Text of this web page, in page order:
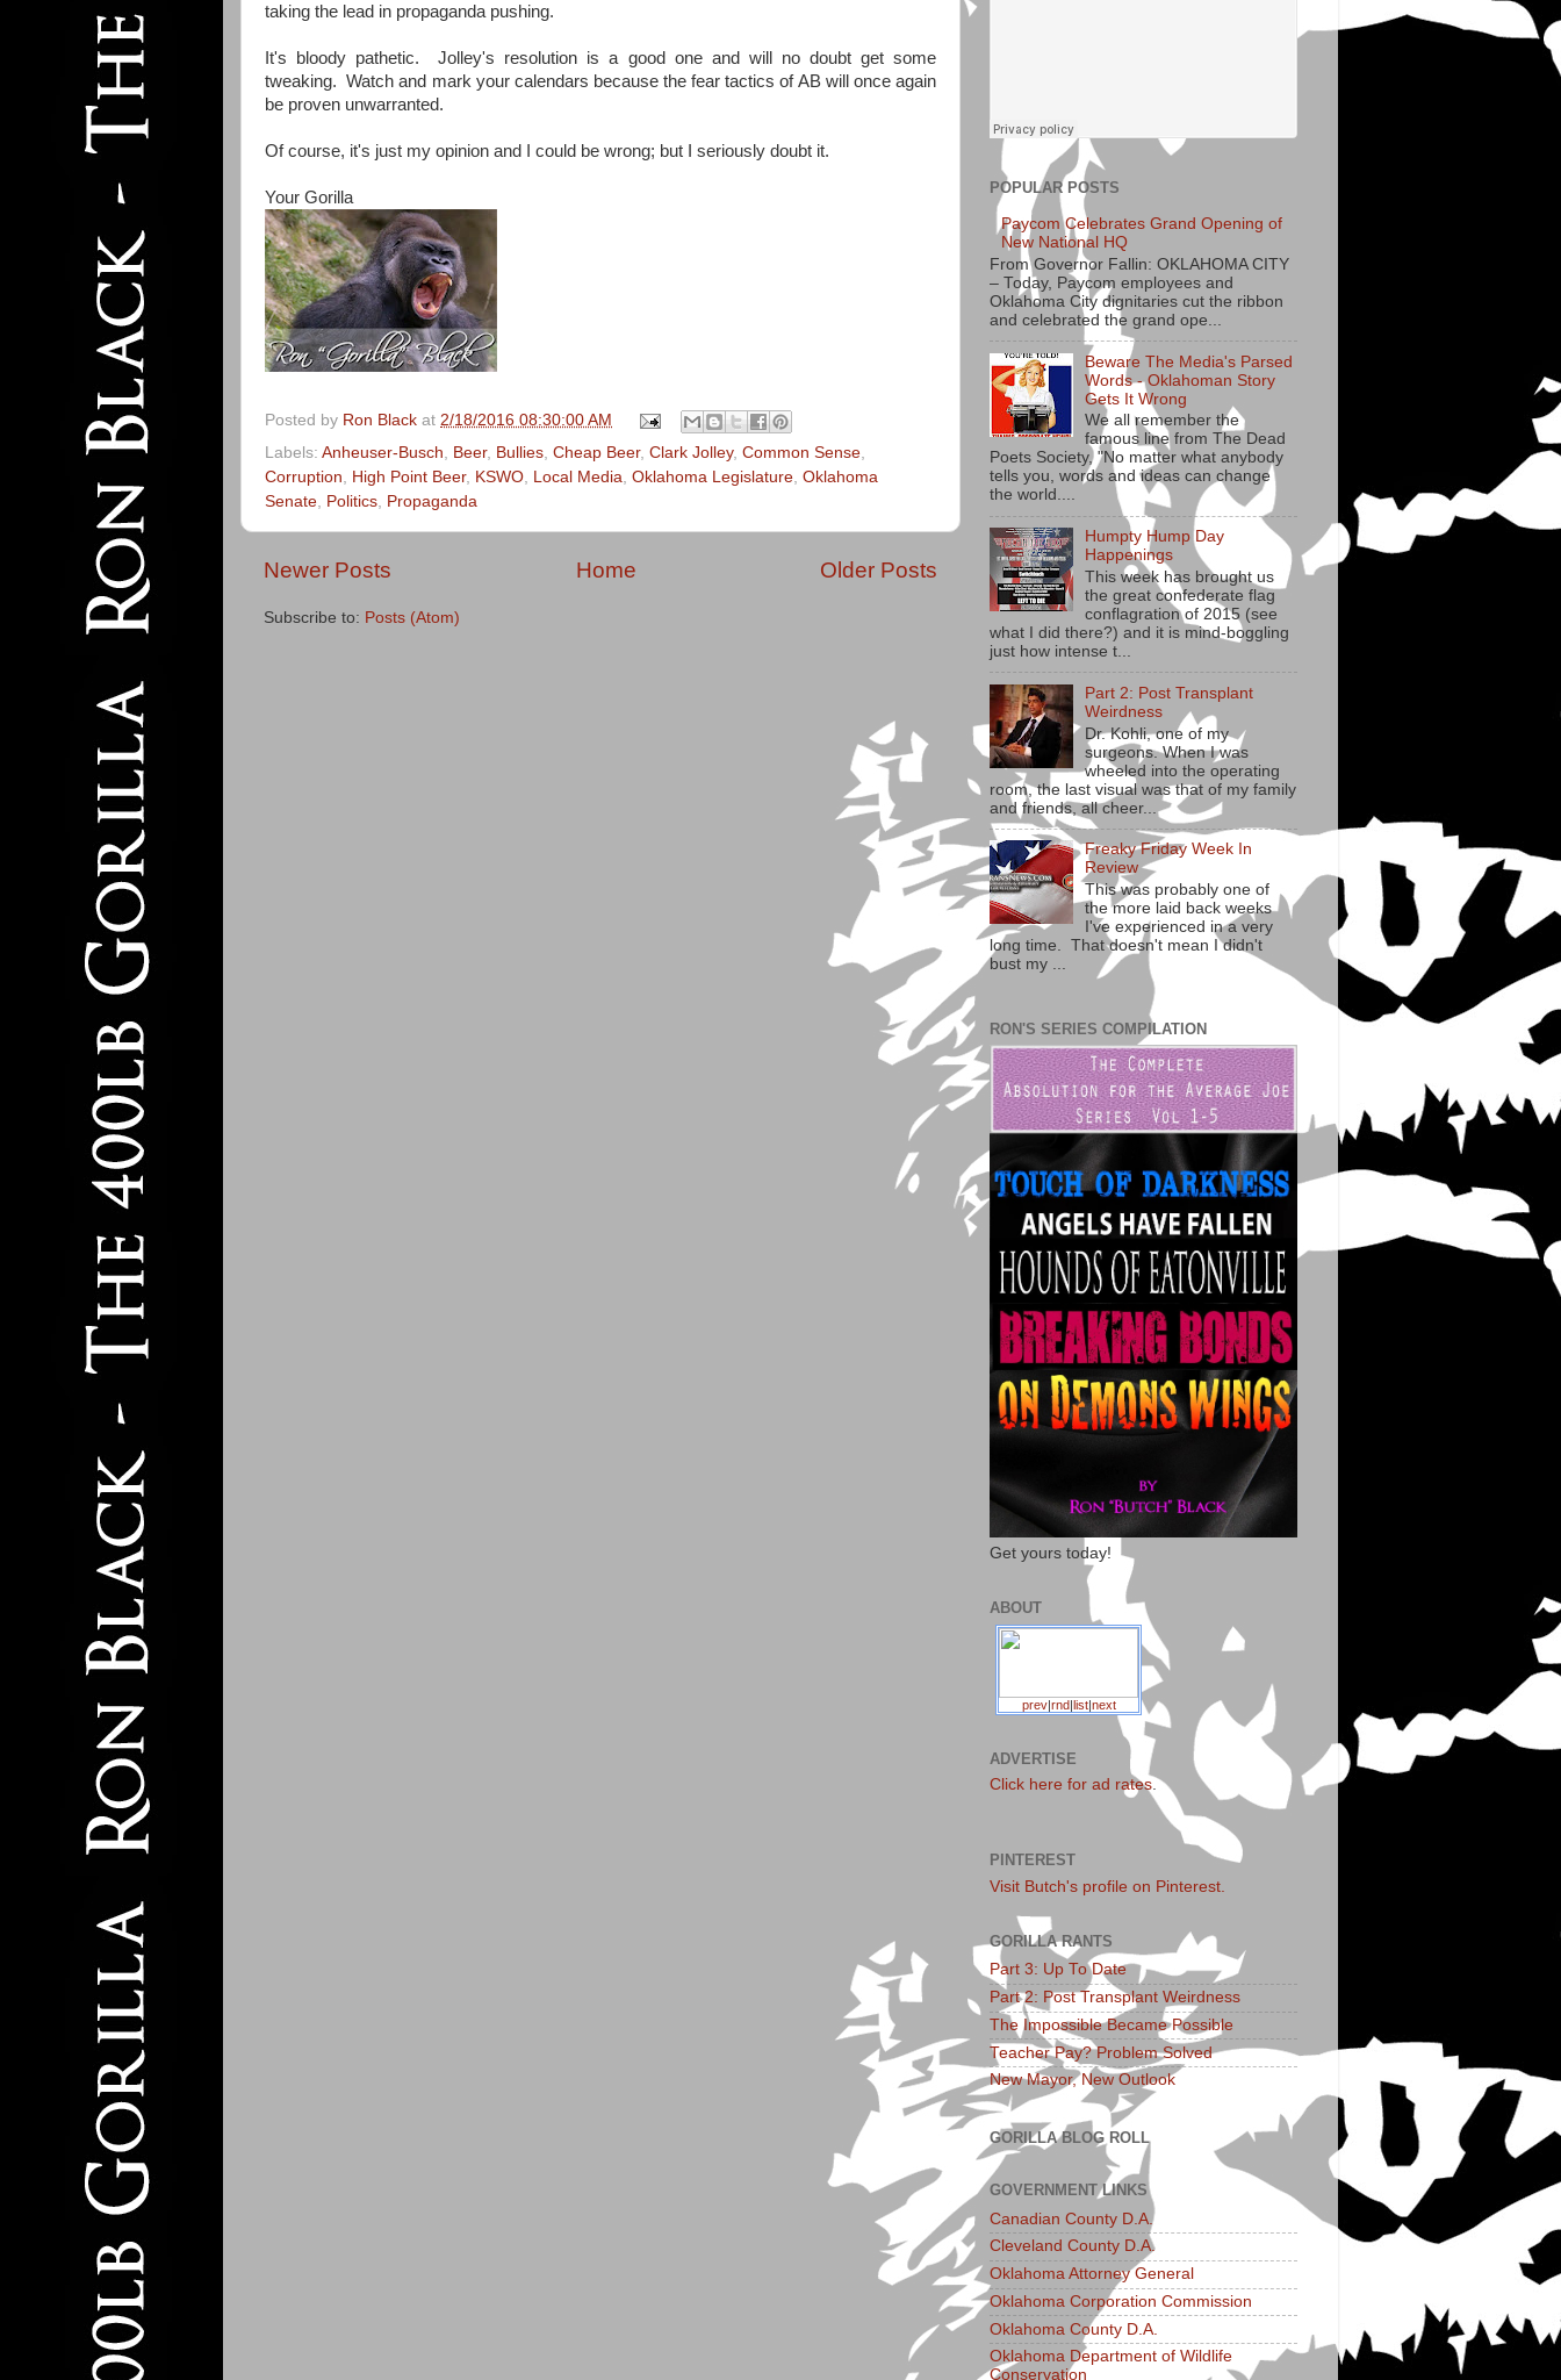
taking the lead in propaganda pushing.
It's bloody pathetic. Jolley's resolution is a good one and will no doubt get some
tweaking. Watch and mark your calendars because the fear tactics of AB will once again
be proven unwarranted.
Of course, it's just my opinion and I could be wrong; but I seriously doubt it.
Your Gorilla
Posted by Ron Black at 2/18/2016 08:30:00 AM
Labels: Anheuser-Busch, Beer, Bullies, Cheap Beer, Clark Jolley, Common Sense,
Corruption, High Point Beer, KSWO, Local Media, Oklahoma Legislature, Oklahoma
Senate, Politics, Propaganda
Newer Posts Older Posts
Home
Subscribe to: Posts (Atom)
POPULAR POSTS
Paycom Celebrates Grand Opening of
New National HQ
From Governor Fallin: OKLAHOMA CITY
– Today, Paycom employees and
Oklahoma City dignitaries cut the ribbon
and celebrated the grand ope...
Beware The Media's Parsed
Words - Oklahoman Story
Gets It Wrong
We all remember the
famous line from The Dead
Poets Society, "No matter what anybody
tells you, words and ideas can change
the world....
Humpty Hump Day
Happenings
This week has brought us
the great confederate flag
conflagration of 2015 (see
what I did there?) and it is mind-boggling
just how intense t...
Part 2: Post Transplant
Weirdness
Dr. Kohli, one of my
surgeons. When I was
wheeled into the operating
room, the last visual was that of my family
and friends, all cheer...
Freaky Friday Week In
Review
This was probably one of
the more laid back weeks
I've experienced in a very
long time. That doesn't mean I didn't
bust my ...
RON'S SERIES COMPILATION
Get yours today!
ABOUT
prev|rnd|list|next
ADVERTISE
Click here for ad rates.
PINTEREST
Visit Butch's profile on Pinterest.
GORILLA RANTS
Part 3: Up To Date
Part 2: Post Transplant Weirdness
The Impossible Became Possible
Teacher Pay? Problem Solved
New Mayor, New Outlook
GORILLA BLOG ROLL
GOVERNMENT LINKS
Canadian County D.A.
Cleveland County D.A.
Oklahoma Attorney General
Oklahoma Corporation Commission
Oklahoma County D.A.
Oklahoma Department of Wildlife
Conservation